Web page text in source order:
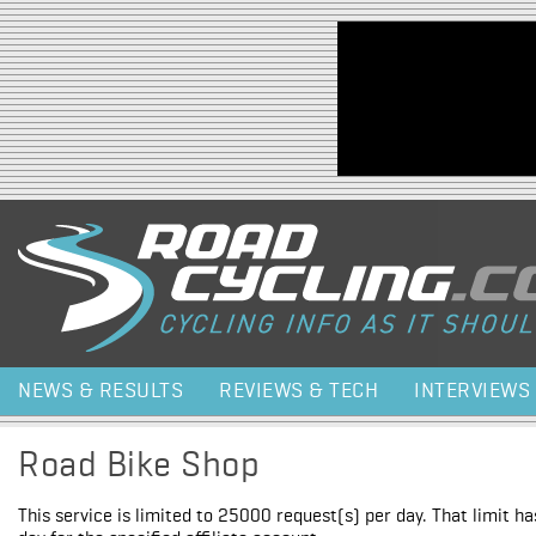
Jump to navigation
NEWS & RESULTS REVIEWS & TECH INTERVIEWS
Road Bike Shop
This service is limited to 25000 request(s) per day. That limit